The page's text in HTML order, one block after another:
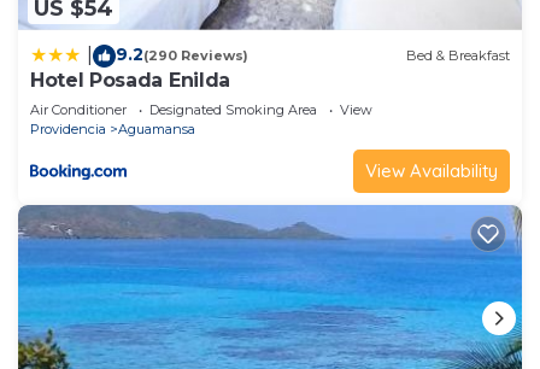
US $54
9.2(290 Reviews) Bed & Breakfast
Hotel Posada Enilda
Air Conditioner Designated Smoking Area
View
Providencia
Aguamansa
View Availability